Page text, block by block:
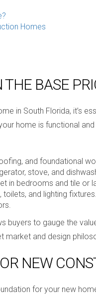
Homes
BASE
in South Florida, it’s
home is functional
and foundational
stove, and
in bedrooms and tile or
and lighting fixtures.
buyers to gauge the
market and design
NEW
for your new